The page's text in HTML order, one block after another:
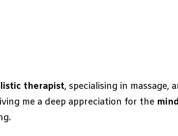
therapist, specialising in massage,
me a deep appreciation for the